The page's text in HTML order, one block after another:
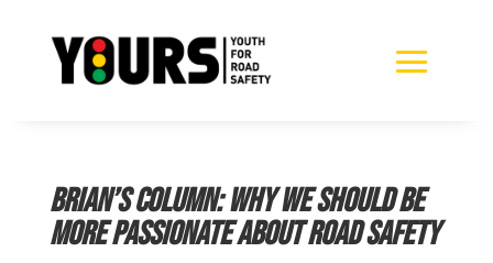
Brian’s Column: Why we should be
more passionate about road safety